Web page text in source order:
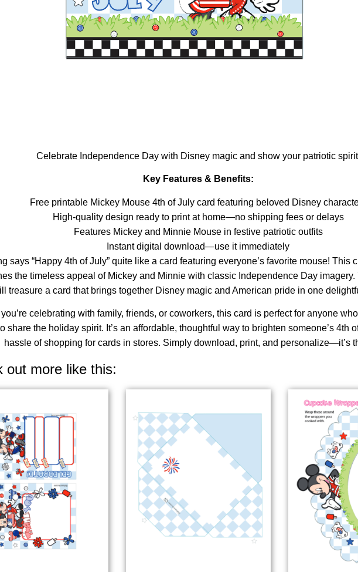
Celebrate Independence Day with Disney magic and show your patriotic
Key Features & Benefits:
Free printable Mickey Mouse 4th of July card featuring beloved Disney
High-quality design ready to print at home—no shipping fees or delays
Features Mickey and Minnie Mouse in festive patriotic outfits
Instant digital download—use it immediately
says “Happy 4th of July” quite like a card featuring everyone’s favorite mouse! This
the timeless appeal of Mickey and Minnie with classic Independence Day imagery.
treasure a card that brings together Disney magic and American pride in one
celebrating with family, friends, or coworkers, this card is perfect for anyone
share the holiday spirit. It’s an affordable, thoughtful way to brighten someone’s 4th
hassle of shopping for cards in stores. Simply download, print, and personalize—it’s
out more like this: